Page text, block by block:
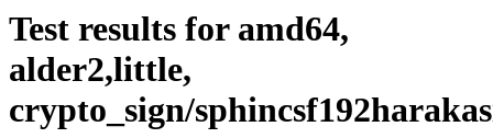
Test results for amd64,
alder2,little,
crypto_sign/